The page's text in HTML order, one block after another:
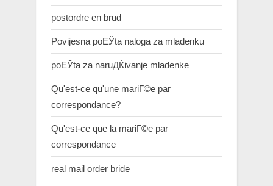
postordre en brud
Povijesna poЕЎta naloga za mladenku
poЕЎta za naruДЌivanje mladenke
Qu'est-ce qu'une mariГ©e par
correspondance?
Qu'est-ce que la mariГ©e par
correspondance
real mail order bride